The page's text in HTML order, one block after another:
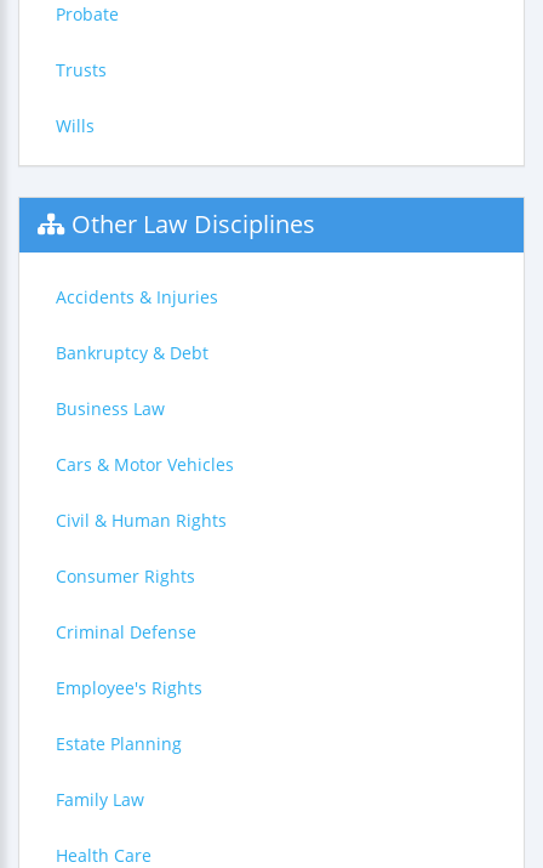
Probate
Trusts
Wills
Other Law Disciplines
Accidents & Injuries
Bankruptcy & Debt
Business Law
Cars & Motor Vehicles
Civil & Human Rights
Consumer Rights
Criminal Defense
Employee's Rights
Estate Planning
Family Law
Health Care